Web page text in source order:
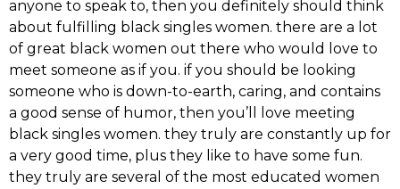
anyone to speak to, then you definitely should think
about fulfilling black singles women. there are a lot
of great black women out there who would love to
meet someone as if you. if you should be looking
someone who is down-to-earth, caring, and contains
a good sense of humor, then you’ll love meeting
black singles women. they truly are constantly up for
a very good time, plus they like to have some fun.
they truly are several of the most educated women